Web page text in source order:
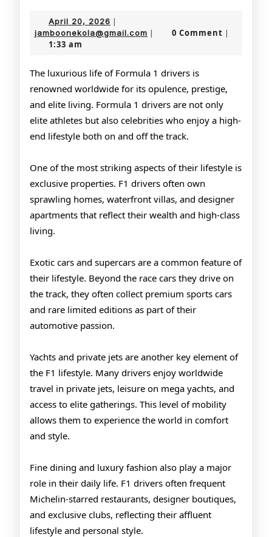
Lavish
of
F1
Racers
April 20, 2026 April
20,
|
jamboonekola@gmail.com jamboonekola@gmail.com
| 0 Comment |
1:33 am
The luxurious life of Formula 1 drivers is
renowned worldwide for its opulence, prestige,
and elite living. Formula 1 drivers are not only
elite athletes but also celebrities who enjoy a high-
end lifestyle both on and off the track.
One of the most striking aspects of their lifestyle is
exclusive properties. F1 drivers often own
sprawling homes, waterfront villas, and designer
apartments that reflect their wealth and high-class
living.
Exotic cars and supercars are a common feature of
their lifestyle. Beyond the race cars they drive on
the track, they often collect premium sports cars
and rare limited editions as part of their
automotive passion.
Yachts and private jets are another key element of
the F1 lifestyle. Many drivers enjoy worldwide
travel in private jets, leisure on mega yachts, and
access to elite gatherings. This level of mobility
allows them to experience the world in comfort
and style.
Fine dining and luxury fashion also play a major
role in their daily life. F1 drivers often frequent
Michelin-starred restaurants, designer boutiques,
and exclusive clubs, reflecting their affluent
lifestyle and personal style.